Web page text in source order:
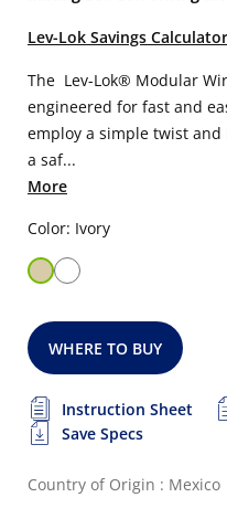
Lev-Lok Savings Calculator
The Lev-Lok® Modular
engineered for fast and
employ a simple twist
a saf...
More
Color: Ivory
WHERE TO BUY
Instruction Sheet
Save Specs
Country of Origin : Mexico